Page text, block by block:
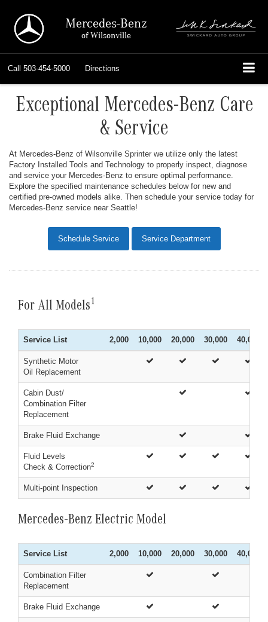
Mercedes-Benz
of Wilsonville
Call 503-454-5000 Directions
Exceptional Mercedes-Benz Care
& Service
At Mercedes-Benz of Wilsonville Sprinter we utilize only the latest
Factory Installed Tools and Technology to properly inspect, diagnose
and service your Mercedes-Benz to ensure optimal performance.
Explore the specified maintenance schedules below for new and
certified pre-owned models alike. Then schedule your service today for
Mercedes-Benz service near Seattle!
Schedule Service Service Department
For All Models1
Service List 2,000 10,000 20,000 30,000 40,000
Synthetic Motor
Oil Replacement
Cabin Dust/
Combination Filter
Replacement
Brake Fluid Exchange
Fluid Levels
Check & Correction2
Multi-point Inspection
Mercedes-Benz Electric Model
Service List 2,000 10,000 20,000 30,000 40,000
Combination Filter
Replacement
Brake Fluid Exchange